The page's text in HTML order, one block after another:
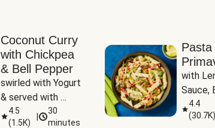
Coconut Curry
with Chickpea
& Bell Pepper
swirled with Yogurt
& served with
Basmati Rice
4.5
(1.5K)
30
minutes
Pasta
with
Sauce,
Peas
4.4
(30.7K)